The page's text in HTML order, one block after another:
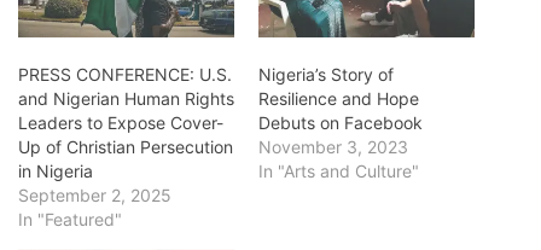
PRESS CONFERENCE: U.S.
and Nigerian Human Rights
Leaders to Expose Cover-
Up of Christian Persecution
in Nigeria
September 2, 2025
In "Featured"
Nigeria’s Story of
Resilience and Hope
Debuts on Facebook
November 3, 2023
In "Arts and Culture"